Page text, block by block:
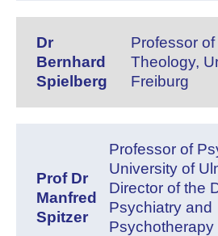
Dr
Bernhard
Spielberg
Professor of
Theology,
Freiburg
Prof Dr
Manfred
Spitzer
Professor of
University of
Director of the
Psychiatry and
Psychotherapy